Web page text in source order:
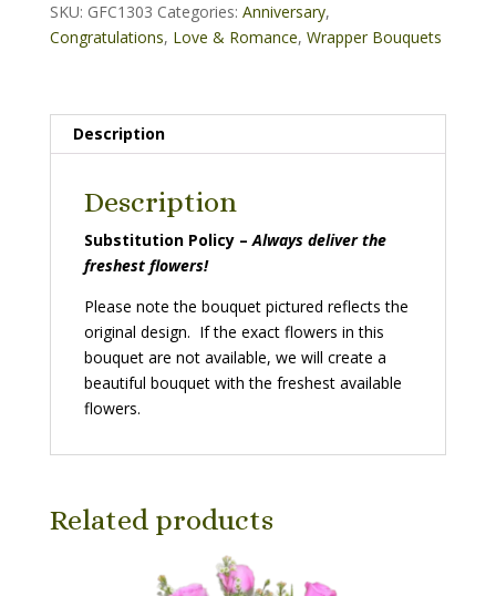
SKU: GFC1303 Categories: Anniversary,
Congratulations, Love & Romance, Wrapper Bouquets
Description
Description
Substitution Policy –Always deliver the
freshest flowers!
Please note the bouquet pictured reflects the
original design. If the exact flowers in this
bouquet are not available, we will create a
beautiful bouquet with the freshest available
flowers.
Related products